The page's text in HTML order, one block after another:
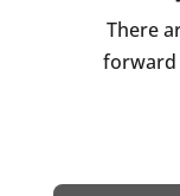
There
forward